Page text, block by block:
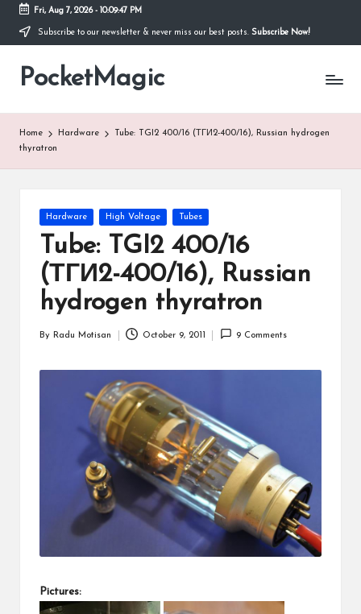
Skip
content
Fri, Aug 7, 2026- 10:09:47 PM
Subscribe to our newsletter & never miss our best posts. Subscribe Now!
PocketMagic
Where
Home Hardware
Tube: TGI2 400/16 (ТГИ2-400/16), Russian hydrogen
thyratron
Posted
in
Hardware High Voltage Tubes
Tube: TGI2 400/16
(ТГИ2-400/16), Russian
hydrogen thyratron
By Radu Motisan October 9, 2011 9 Comments
Pictures: